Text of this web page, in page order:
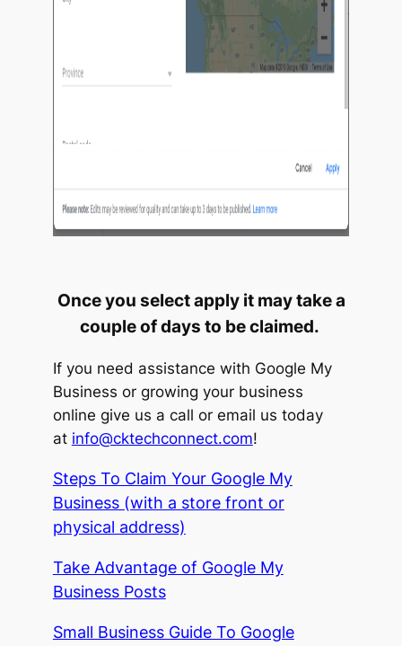
Once you select apply it may take a
couple of days to be claimed.
If you need assistance with Google My
Business or growing your business
online give us a call or email us today
at info@cktechconnect.com!
Steps To Claim Your Google My
Business (with a store front or
physical address)
Take Advantage of Google My
Business Posts
Small Business Guide To Google